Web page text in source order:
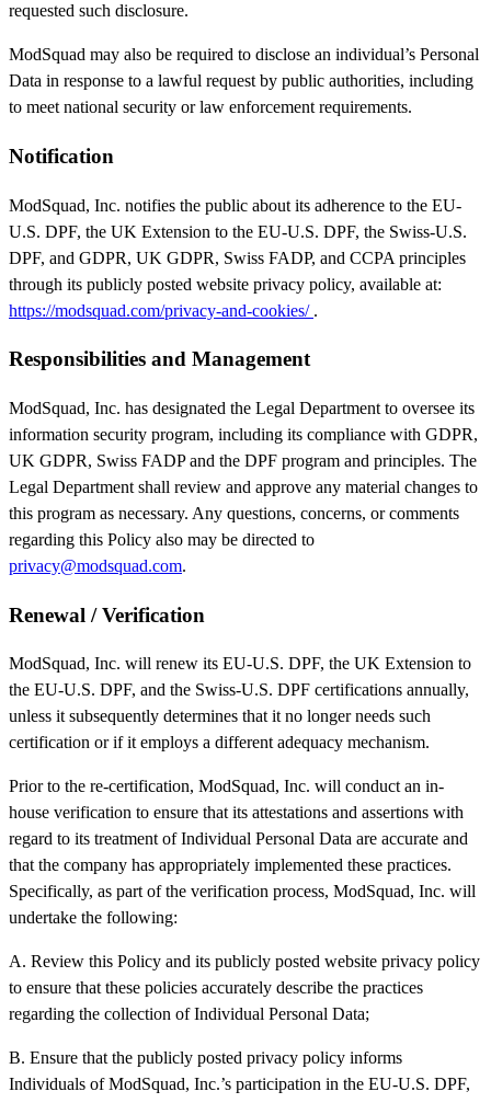
requested such disclosure.
ModSquad may also be required to disclose an individual’s Personal
Data in response to a lawful request by public authorities, including
to meet national security or law enforcement requirements.
Notification
ModSquad, Inc. notifies the public about its adherence to the EU-
U.S. DPF, the UK Extension to the EU-U.S. DPF, the Swiss-U.S.
DPF, and GDPR, UK GDPR, Swiss FADP, and CCPA principles
through its publicly posted website privacy policy, available at:
https://modsquad.com/privacy-and-cookies/ .
Responsibilities and Management
ModSquad, Inc. has designated the Legal Department to oversee its
information security program, including its compliance with GDPR,
UK GDPR, Swiss FADP and the DPF program and principles. The
Legal Department shall review and approve any material changes to
this program as necessary. Any questions, concerns, or comments
regarding this Policy also may be directed to
privacy@modsquad.com.
Renewal / Verification
ModSquad, Inc. will renew its EU-U.S. DPF, the UK Extension to
the EU-U.S. DPF, and the Swiss-U.S. DPF certifications annually,
unless it subsequently determines that it no longer needs such
certification or if it employs a different adequacy mechanism.
Prior to the re-certification, ModSquad, Inc. will conduct an in-
house verification to ensure that its attestations and assertions with
regard to its treatment of Individual Personal Data are accurate and
that the company has appropriately implemented these practices.
Specifically, as part of the verification process, ModSquad, Inc. will
undertake the following:
A. Review this Policy and its publicly posted website privacy policy
to ensure that these policies accurately describe the practices
regarding the collection of Individual Personal Data;
B. Ensure that the publicly posted privacy policy informs
Individuals of ModSquad, Inc.’s participation in the EU-U.S. DPF,